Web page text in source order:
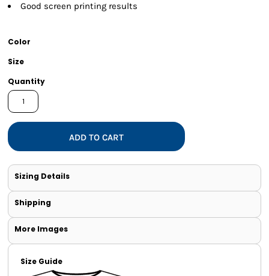
Good screen printing results
Color
Size
Quantity
ADD TO CART
Sizing Details
Shipping
More Images
Size Guide